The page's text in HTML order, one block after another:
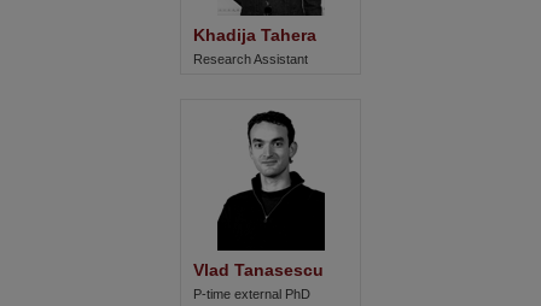
Khadija Tahera
Research Assistant
Vlad Tanasescu
P-time external PhD